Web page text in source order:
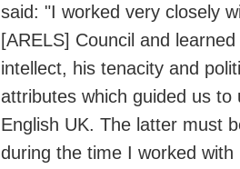
said: "I worked very closely
[ARELS] Council and
intellect, his tenacity and
attributes which guided us
English UK. The latter must
during the time I worked